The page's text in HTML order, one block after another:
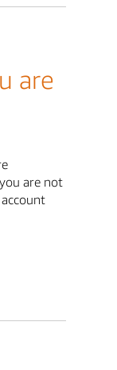
are
are not